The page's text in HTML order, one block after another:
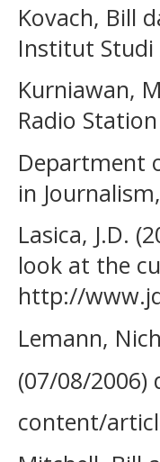
Kovach, Bill
Institut Studi
Kurniawan,
Radio
Department
in
Lasica, J.D.
look at the
http://
Lemann,
(07/08/
content/